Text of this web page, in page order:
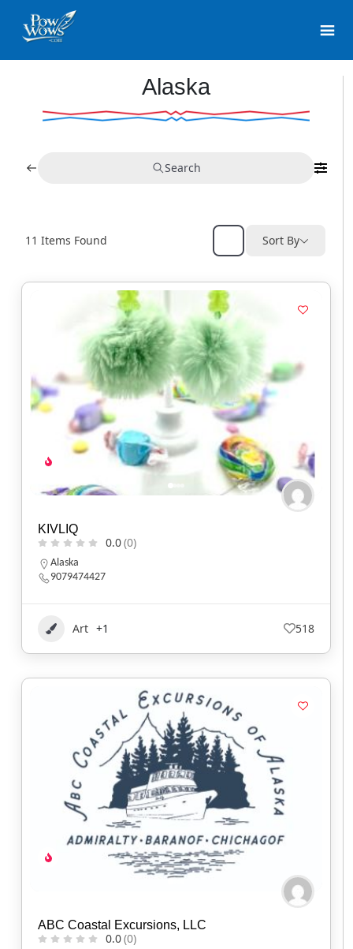
Alaska
Search
11 Items Found Sort By
KIVLIQ
0.0(0)
Alaska
9079474427
Art +1 518
ABC Coastal Excursions, LLC
0.0(0)